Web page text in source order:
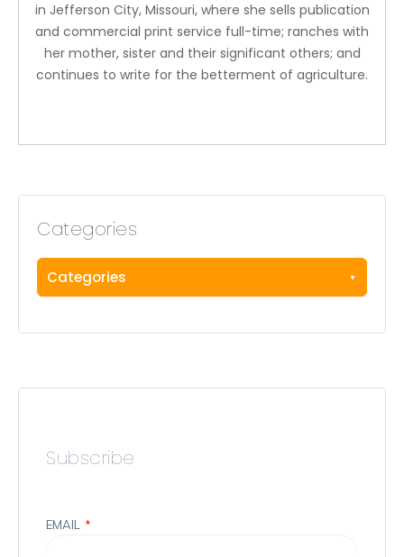
in Jefferson City, Missouri, where she sells publication
and commercial print service full-time; ranches with
her mother, sister and their significant others; and
continues to write for the betterment of agriculture.
Categories
Categories
Subscribe
EMAIL *